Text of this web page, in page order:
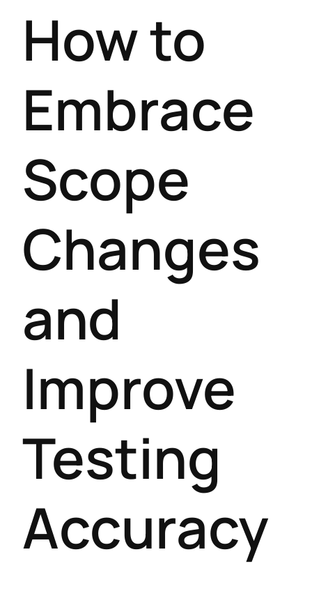
How to
Embrace
Scope
Changes
and
Improve
Testing
Accuracy